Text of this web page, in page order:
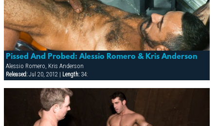
Pissed And Probed: Alessio Romero & Kris Anderson
Alessio Romero, Kris Anderson
Released:Jul 20, 2012 | Length:34: